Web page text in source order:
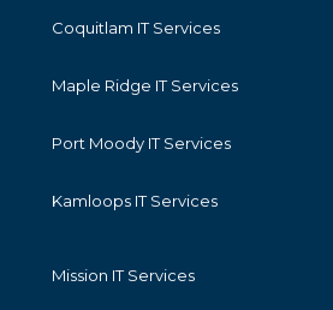
Coquitlam IT Services
Maple Ridge IT Services
Port Moody IT Services
Kamloops IT Services
Mission IT Services